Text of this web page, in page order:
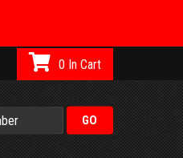
0